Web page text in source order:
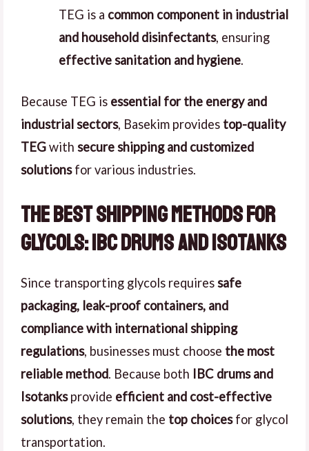
TEG is a common component in industrial
and household disinfectants, ensuring
effective sanitation and hygiene.
Because TEG is essential for the energy and
industrial sectors, Basekim provides top-quality
TEGwith secure shipping and customized
solutionsfor various industries.
The Best Shipping Methods for
Glycols: IBC Drums and Isotanks
Since transporting glycols requiressafe
packaging, leak-proof containers, and
compliance with international shipping
regulations, businesses must choose the most
reliable method. Because both IBC drums and
Isotanksprovide efficient and cost-effective
solutions, they remain the top choicesfor glycol
transportation.